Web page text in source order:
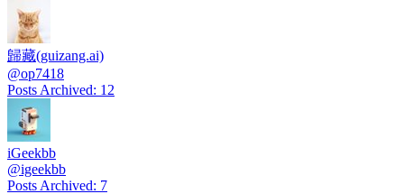
歸藏(guizang.ai)
@op7418
Posts Archived: 12
iGeekbb
@igeekbb
Posts Archived: 7